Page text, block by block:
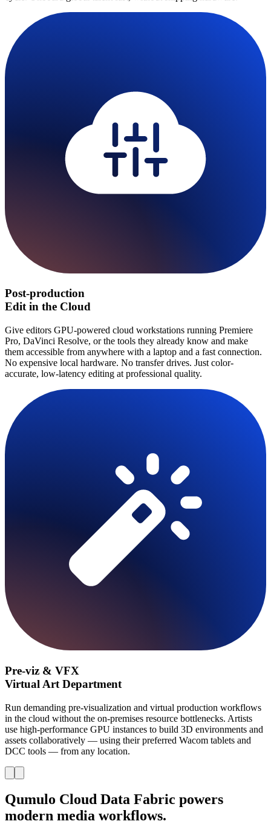
Post-production
Edit in the Cloud
Give editors GPU-powered cloud workstations running Premiere
Pro, DaVinci Resolve, or the tools they already know and make
them accessible from anywhere with a laptop and a fast connection.
No expensive local hardware. No transfer drives. Just color-
accurate, low-latency editing at professional quality.
Pre-viz & VFX
Virtual Art Department
Run demanding pre-visualization and virtual production workflows
in the cloud without the on-premises resource bottlenecks. Artists
use high-performance GPU instances to build 3D environments and
assets collaboratively — using their preferred Wacom tablets and
DCC tools — from any location.
Qumulo Cloud Data Fabric powers
modern media workflows.